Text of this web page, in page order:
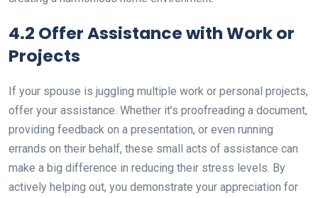
4.2 Offer Assistance with Work or
Projects
If your spouse is juggling multiple work or personal projects,
offer your assistance. Whether it’s proofreading a document,
providing feedback on a presentation, or even running
errands on their behalf, these small acts of assistance can
make a big difference in reducing their stress levels. By
actively helping out, you demonstrate your appreciation for